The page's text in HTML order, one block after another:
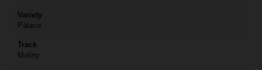
Variety
Pálava
Track
Maliny